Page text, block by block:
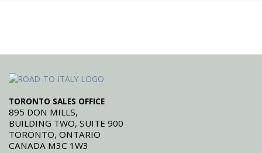
TORONTO SALES OFFICE
895 DON MILLS,
BUILDING TWO, SUITE 900
TORONTO, ONTARIO
CANADA M3C 1W3